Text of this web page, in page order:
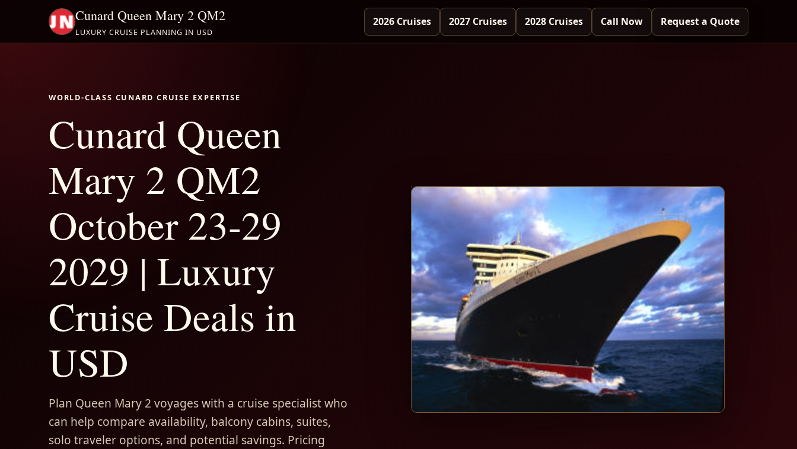
Cunard Queen Mary 2 QM2
LUXURY CRUISE PLANNING IN USD
2026 Cruises 2027 Cruises 2028 Cruises Call Now Request a Quote
WORLD-CLASS CUNARD CRUISE EXPERTISE
Cunard Queen
Mary 2 QM2
October 23-29
2029 | Luxury
Cruise Deals in
USD
Plan Queen Mary 2 voyages with a cruise specialist who
can help compare availability, balcony cabins, suites,
solo traveler options, and potential savings. Pricing